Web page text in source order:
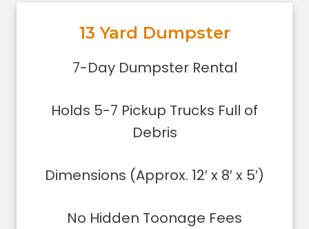
Rent Online
13 Yard Dumpster
7-Day Dumpster Rental
Holds 5-7 Pickup Trucks Full of
Debris
Dimensions (Approx. 12′ x 8′ x 5′)
No Hidden Toonage Fees
Holds 5-7 pickup trucks full of
Lower sides for easy loading
ups/remodeling projects
Dumpsters can only be filled level to
Rent Online